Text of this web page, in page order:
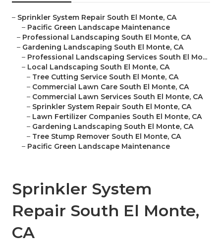
– Sprinkler System Repair South El Monte, CA
– Pacific Green Landscape Maintenance
– Professional Landscaping South El Monte, CA
– Gardening Landscaping South El Monte, CA
– Professional Landscaping Services South El Mo...
– Local Landscaping South El Monte, CA
– Tree Cutting Service South El Monte, CA
– Commercial Lawn Care South El Monte, CA
– Commercial Lawn Services South El Monte, CA
– Sprinkler System Repair South El Monte, CA
– Lawn Fertilizer Companies South El Monte, CA
– Gardening Landscaping South El Monte, CA
– Tree Stump Remover South El Monte, CA
– Pacific Green Landscape Maintenance
Sprinkler System
Repair South El Monte,
CA